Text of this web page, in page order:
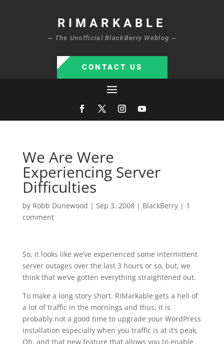
RIMARKABLE
~ The Unofficial BlackBerry Weblog ~
CONTACT US
We Are Were
Experiencing Server
Difficulties
by Robb Dunewood | Sep 3, 2008| BlackBerry| 1
comment
So, it looks like we’ve experienced some intermittent
server outages over the last 3 hours or so, but, we
think that we’ve gotten everything straightened out.
To make a long story short. RIMarkable gets a hell of
a lot of traffic in the mornings and thus, it is
probably not a good time to upgrade your WordPress
installation especially when you traffic is at it’s peak.
Oh, and that new feature that allows you to enable